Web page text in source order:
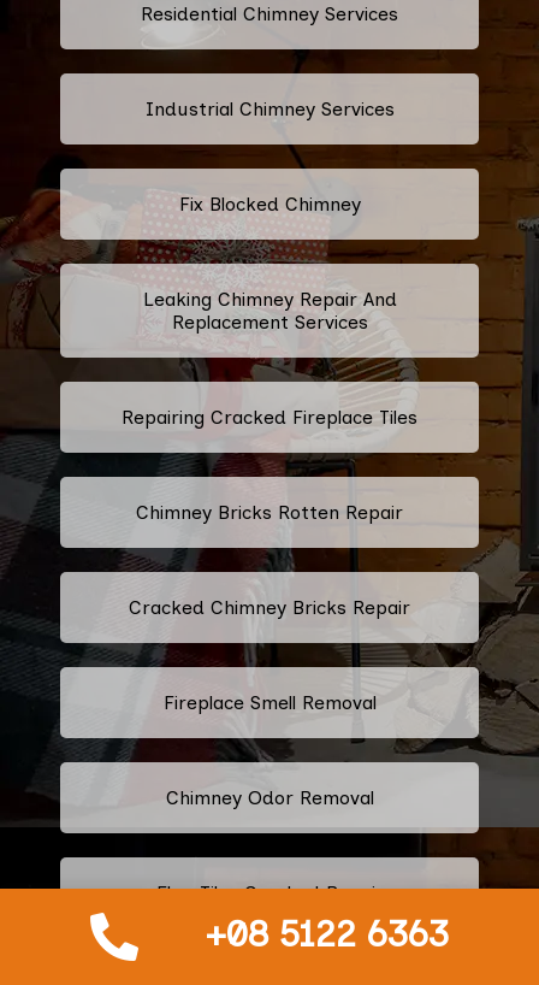
+08 5122 6363
Residential Chimney Services
Industrial Chimney Services
Fix Blocked Chimney
Leaking Chimney Repair And
Replacement Services
Repairing Cracked Fireplace Tiles
Chimney Bricks Rotten Repair
Cracked Chimney Bricks Repair
Fireplace Smell Removal
Chimney Odor Removal
Flue Tiles Cracked Repair